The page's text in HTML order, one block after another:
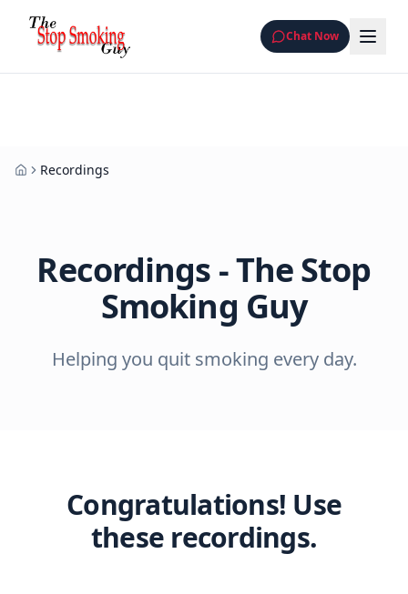
Chat Now
HomeRecordings
Recordings - The Stop
Smoking Guy
Helping you quit smoking every day.
Congratulations! Use
these recordings.